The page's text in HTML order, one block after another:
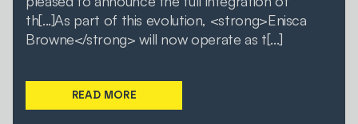
th[...]As part of this evolution, <strong>Enisca
Browne</strong> will now operate as t[...]
READ MORE